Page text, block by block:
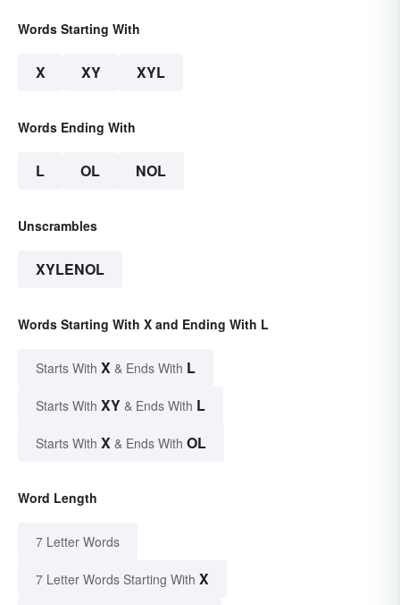
Words Starting With
X XY XYL
Words Ending With
L OL NOL
Unscrambles
XYLENOL
Words Starting With X and Ending With L
Starts With X & Ends With L
Starts With XY & Ends With L
Starts With X & Ends With OL
Word Length
7 Letter Words
7 Letter Words Starting With X